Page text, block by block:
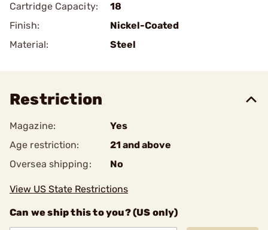
Cartridge Capacity:
18
Finish:
Nickel-Coated
Material:
Steel
Restriction
Magazine:
Yes
Age restriction:
21 and above
Oversea shipping:
No
View US State Restrictions
Can we ship this to you? (US only)